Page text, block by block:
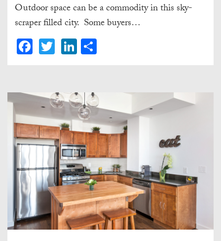
Outdoor space can be a commodity in this sky-
scraper filled city. Some buyers…
Facebook
TwitterLinkedIn